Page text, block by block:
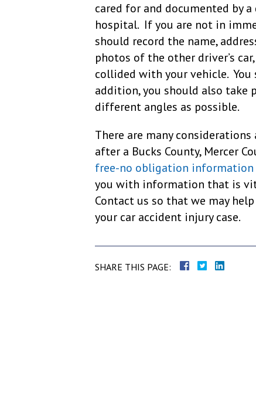
cared for and documented by
hospital. If you are not in
should record the name,
photos of the other driver’s
collided with your vehicle.
addition, you should also take
different angles as possible.
There are many
after a Bucks County, Mercer
free-no obligation
you with information that is
Contact us so that we may
your car accident injury case.
SHARE THIS PAGE: